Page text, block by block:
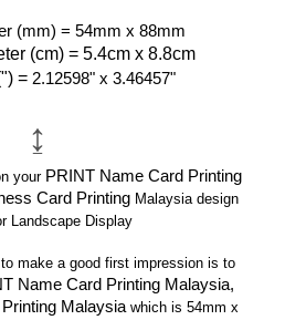
(mm) = 54mm x 88mm
(cm) = 5.4cm x 8.8cm
= 2.12598" x 3.46457"
↨
your PRINT Name Card Printing
Card Printing Malaysia design
Landscape Display
make a good first impression is to
Name Card Printing Malaysia,
Malaysiawhich is 54mm x